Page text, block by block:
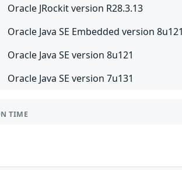
Oracle JRockit version R28.3.13
Oracle Java SE Embedded version 8u121
Oracle Java SE version 8u121
Oracle Java SE version 7u131
TIME